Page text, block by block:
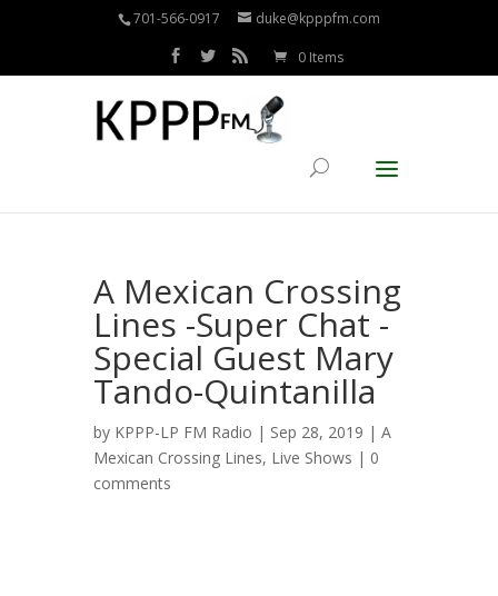
701-566-0917 duke@kpppfm.com
0 Items
A Mexican Crossing
Lines -Super Chat -
Special Guest Mary
Tando-Quintanilla
by KPPP-LP FM Radio | Sep 28, 2019 | A
Mexican Crossing Lines, Live Shows | 0
comments